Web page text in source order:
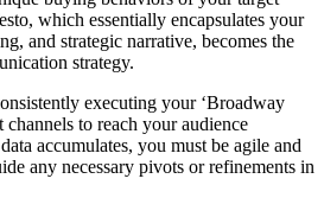
which essentially encapsulates your
and strategic narrative, becomes the
strategy.
executing your ‘Broadway
channels to reach your audience
accumulates, you must be agile and
any necessary pivots or refinements in